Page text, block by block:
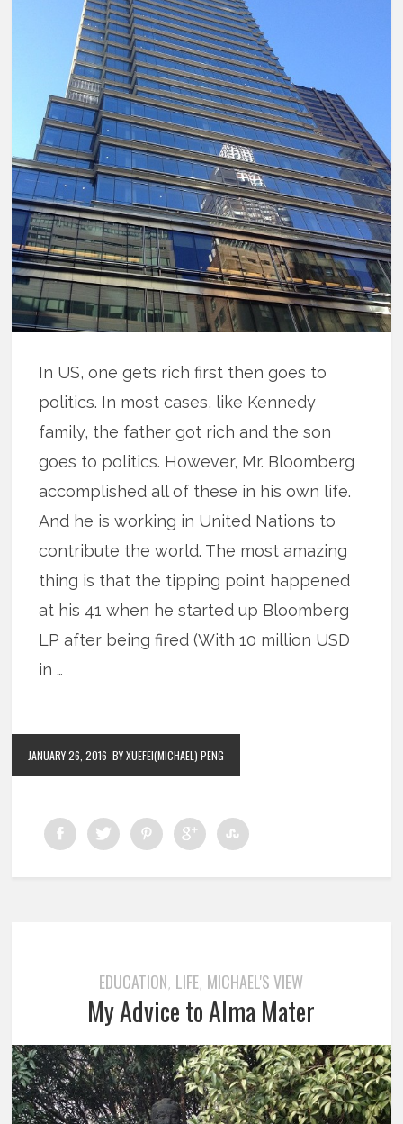
In US, one gets rich first then goes to
politics. In most cases, like Kennedy
family, the father got rich and the son
goes to politics. However, Mr. Bloomberg
accomplished all of these in his own life.
And he is working in United Nations to
contribute the world. The most amazing
thing is that the tipping point happened
at his 41 when he started up Bloomberg
LP after being fired (With 10 million USD
in …
JANUARY 26, 2016 BY XUEFEI(MICHAEL) PENG
EDUCATION, LIFE, MICHAEL'S VIEW
My Advice to Alma Mater